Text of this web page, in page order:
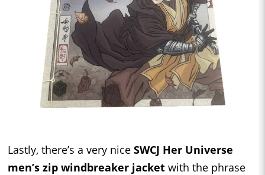
Lastly, there’s a very nice SWCJ Her Universe
men’s zip windbreaker jacket with the phrase